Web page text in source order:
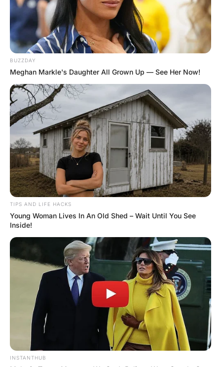
Moral: In life no one helps you once you’re fu*ked.